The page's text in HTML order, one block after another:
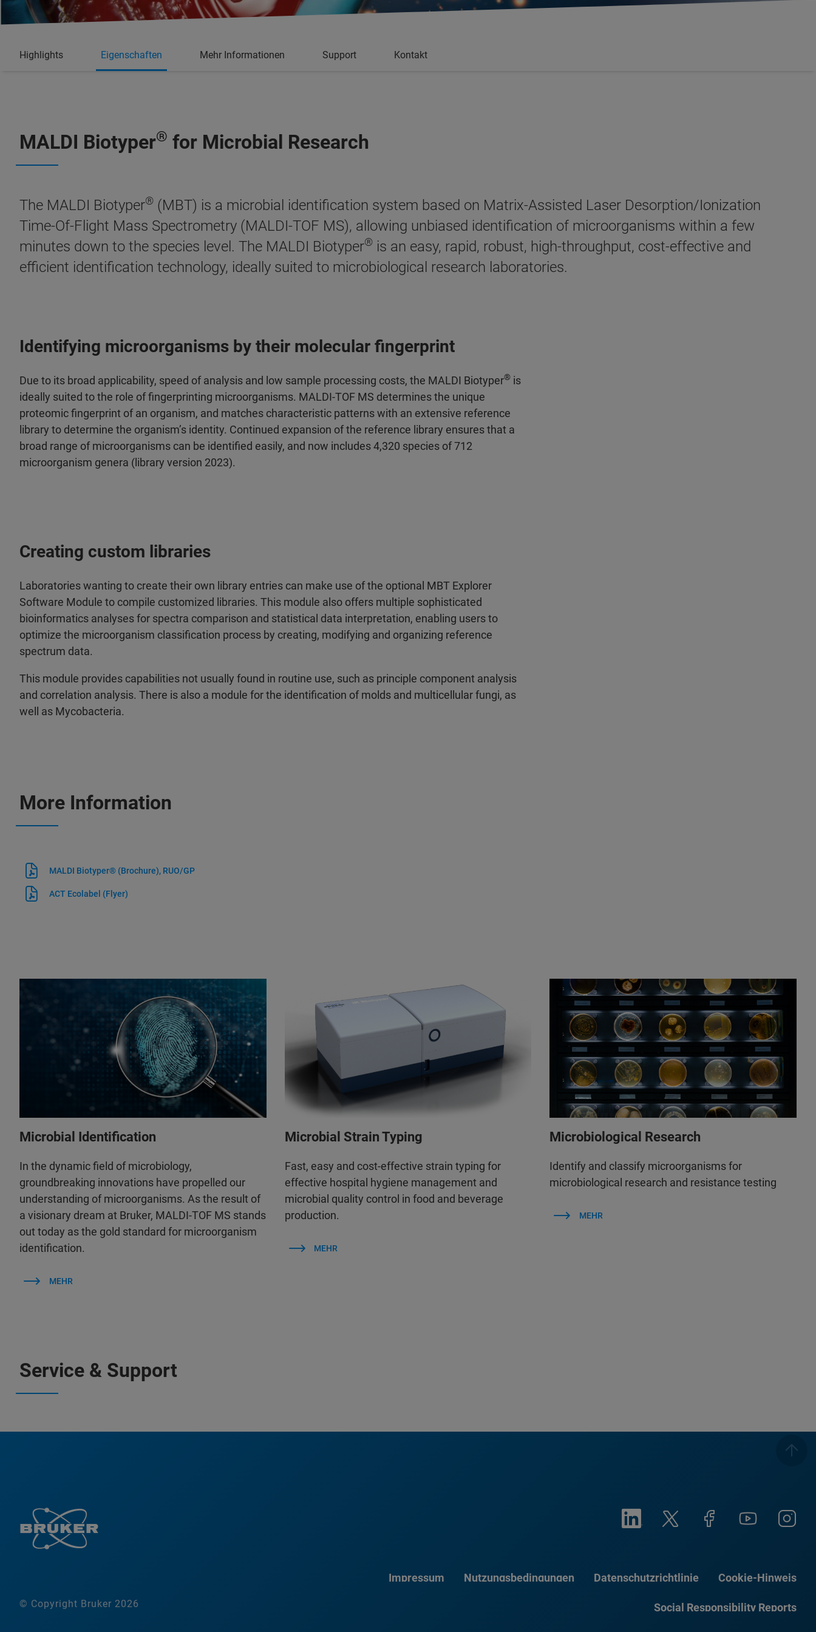
Highlights Eigenschaften Mehr Informationen Support Kontakt
MALDI Biotyper® for Microbial Research
The MALDI Biotyper® (MBT) is a microbial identification system based on Matrix-Assisted Laser Desorption/Ionization
Time-Of-Flight Mass Spectrometry (MALDI-TOF MS), allowing unbiased identification of microorganisms within a few
minutes down to the species level. The MALDI Biotyper® is an easy, rapid, robust, high-throughput, cost-effective and
efficient identification technology, ideally suited to microbiological research laboratories.
Identifying microorganisms by their molecular fingerprint
Due to its broad applicability, speed of analysis and low sample processing costs, the MALDI Biotyper® is
ideally suited to the role of fingerprinting microorganisms. MALDI-TOF MS determines the unique
proteomic fingerprint of an organism, and matches characteristic patterns with an extensive reference
library to determine the organism’s identity. Continued expansion of the reference library ensures that a
broad range of microorganisms can be identified easily, and now includes 4,320 species of 712
microorganism genera (library version 2023).
Creating custom libraries
Laboratories wanting to create their own library entries can make use of the optional MBT Explorer
Software Module to compile customized libraries. This module also offers multiple sophisticated
bioinformatics analyses for spectra comparison and statistical data interpretation, enabling users to
optimize the microorganism classification process by creating, modifying and organizing reference
spectrum data.
This module provides capabilities not usually found in routine use, such as principle component analysis
and correlation analysis. There is also a module for the identification of molds and multicellular fungi, as
well as Mycobacteria.
More Information
MALDI Biotyper® (Brochure), RUO/GP
ACT Ecolabel (Flyer)
Microbial Identification
In the dynamic field of microbiology,
groundbreaking innovations have propelled our
understanding of microorganisms. As the result of
a visionary dream at Bruker, MALDI-TOF MS stands
out today as the gold standard for microorganism
identification.
MEHR
Microbial Strain Typing
Fast, easy and cost-effective strain typing for
effective hospital hygiene management and
microbial quality control in food and beverage
production.
MEHR
Microbiological Research
Identify and classify microorganisms for
microbiological research and resistance testing
MEHR
Service & Support
© Copyright Bruker 2026
Impressum Nutzungsbedingungen Datenschutzrichtlinie Cookie-Hinweis
Social Responsibility Reports